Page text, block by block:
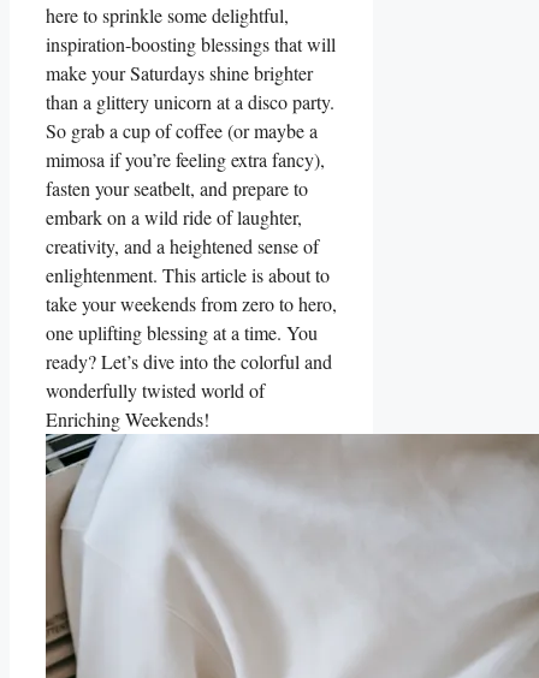
here to sprinkle some delightful,
inspiration-boosting blessings that will
make your Saturdays shine brighter
than a glittery unicorn at a disco party.
So grab a cup of coffee (or maybe a
mimosa if you’re feeling extra fancy),
fasten your seatbelt, and prepare to
embark on a wild ride of laughter,
creativity, and a heightened sense of
enlightenment. This article is about to
take your weekends from zero to hero,
one uplifting blessing at a time. You
ready? Let’s dive into the colorful and
wonderfully twisted world of
Enriching Weekends!